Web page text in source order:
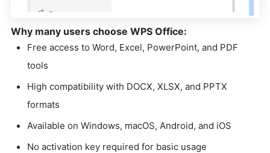
Why many users choose WPS Office:
Free access to Word, Excel, PowerPoint, and PDF
tools
High compatibility with DOCX, XLSX, and PPTX
formats
Available on Windows, macOS, Android, and iOS
No activation key required for basic usage